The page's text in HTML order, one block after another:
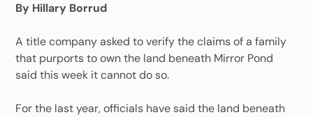
By Hillary Borrud
A title company asked to verify the claims of a family
that purports to own the land beneath Mirror Pond
said this week it cannot do so.
For the last year, officials have said the land beneath